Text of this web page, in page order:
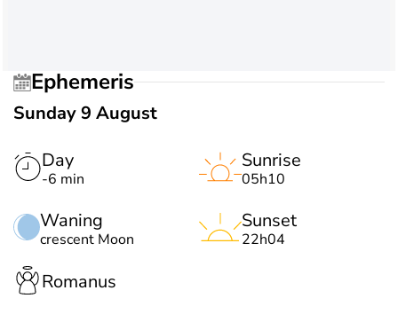
Ephemeris
Sunday 9 August
Day
-6 min
Waning
crescent Moon
Sunrise
05h10
Sunset
22h04
Romanus